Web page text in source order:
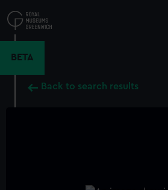
to
main
BETA
Back to search results